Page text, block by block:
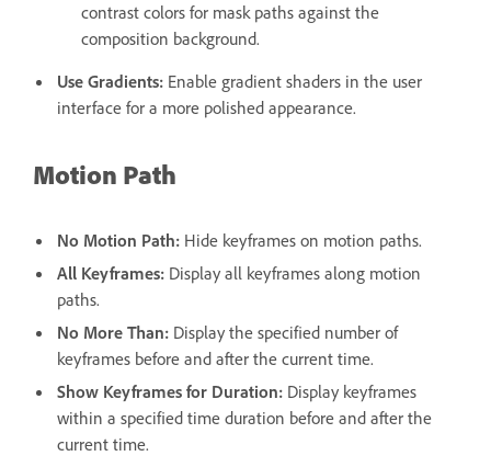
contrast colors for mask paths against the
composition background.
Use Gradients: Enable gradient shaders in the user
interface for a more polished appearance.
Motion Path
No Motion Path: Hide keyframes on motion paths.
All Keyframes: Display all keyframes along motion
paths.
No More Than: Display the specified number of
keyframes before and after the current time.
Show Keyframes for Duration: Display keyframes
within a specified time duration before and after the
current time.